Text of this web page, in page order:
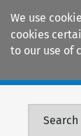
We use
cookies
to our use of